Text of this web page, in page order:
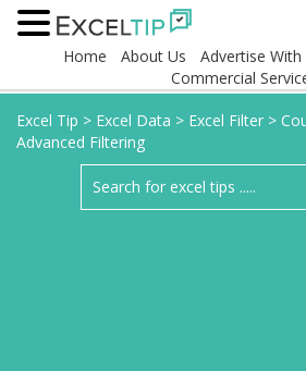
Home About Us Advertise With
Commercial
Excel Tip > Excel Data > Excel Filter >
Advanced Filtering